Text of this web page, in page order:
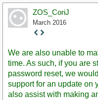
ZOS_CoriJ
March 2016
Staff
We are also unable to
time. As such, if you are
password reset, we
support for an update on
also assist with making